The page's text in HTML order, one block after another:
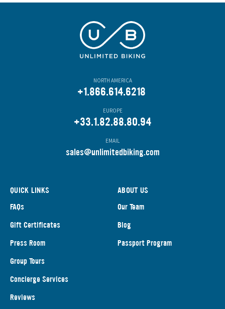
NORTH AMERICA
+1.866.614.6218
EUROPE
+33.1.82.88.80.94
EMAIL
sales@unlimitedbiking.com
QUICK LINKS
FAQs
Gift Certificates
Press Room
Group Tours
Concierge Services
Reviews
ABOUT US
Our Team
Blog
Passport Program